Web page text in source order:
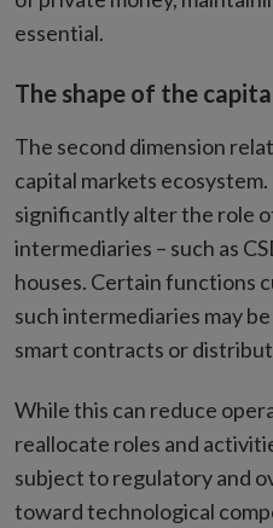
essential.
The shape of the
The second dimension
capital markets
significantly alter the role
intermediaries – such as
houses. Certain functions
such intermediaries may
smart contracts or
While this can reduce
reallocate roles and
subject to regulatory and
toward technological